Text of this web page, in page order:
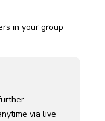
in your group
via live